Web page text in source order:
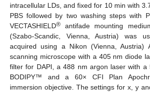
intracellular LDs, and fixed for 10 min with
PBS followed by two washing steps with
VECTASHIELD® antifade mounting
(Szabo-Scandic, Vienna, Austria) was
acquired using a Nikon (Vienna, Austria)
scanning microscope with a 405 nm diode
filter for DAPI, a 488 nm argon laser with a
BODIPY™ and a 60× CFI Plan
immersion objective. The settings for x, y